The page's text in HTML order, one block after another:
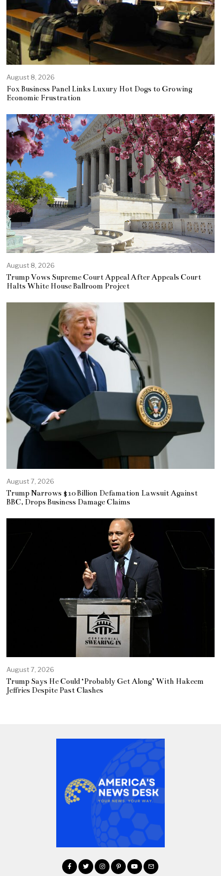
August 8, 2026
Fox Business Panel Links Luxury Hot Dogs to Growing
Economic Frustration
August 8, 2026
Trump Vows Supreme Court Appeal After Appeals Court
Halts White House Ballroom Project
August 7, 2026
Trump Narrows $10 Billion Defamation Lawsuit Against
BBC, Drops Business Damage Claims
August 7, 2026
Trump Says He Could ‘Probably Get Along’ With Hakeem
Jeffries Despite Past Clashes